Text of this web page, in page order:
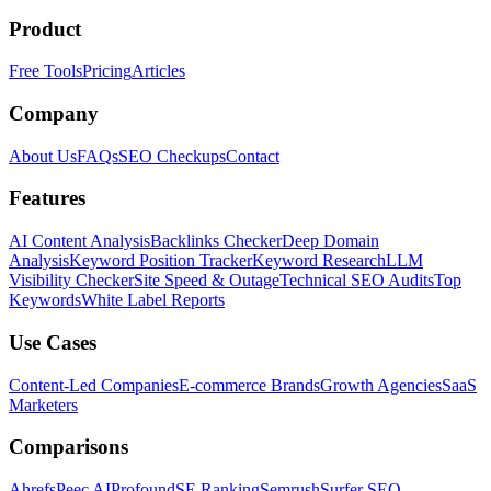
Product
Free ToolsPricingArticles
Company
About UsFAQsSEO CheckupsContact
Features
AI Content AnalysisBacklinks CheckerDeep Domain
AnalysisKeyword Position TrackerKeyword ResearchLLM
Visibility CheckerSite Speed & OutageTechnical SEO AuditsTop
KeywordsWhite Label Reports
Use Cases
Content-Led CompaniesE-commerce BrandsGrowth AgenciesSaaS
Marketers
Comparisons